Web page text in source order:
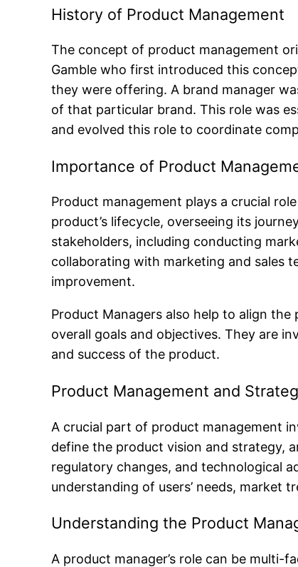
History of Product Management
The concept of product management
Gamble who first introduced this
they were offering. A brand manager
of that particular brand. This role was
and evolved this role to coordinate
Importance of Product
Product management plays a crucial
product’s lifecycle, overseeing its
stakeholders, including conducting
collaborating with marketing and sales
improvement.
Product Managers also help to align
overall goals and objectives. They are
and success of the product.
Product Management and
A crucial part of product management
define the product vision and strategy,
regulatory changes, and technological
understanding of users’ needs, market
Understanding the Product
A product manager’s role can be